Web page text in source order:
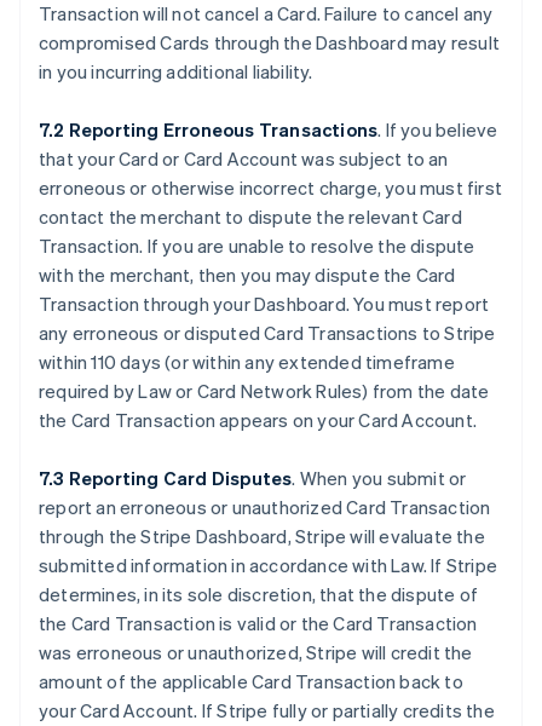
Transaction will not cancel a Card. Failure to cancel any
compromised Cards through the Dashboard may result
in you incurring additional liability.
7.2 Reporting Erroneous Transactions. If you believe
that your Card or Card Account was subject to an
erroneous or otherwise incorrect charge, you must first
contact the merchant to dispute the relevant Card
Transaction. If you are unable to resolve the dispute
with the merchant, then you may dispute the Card
Transaction through your Dashboard. You must report
any erroneous or disputed Card Transactions to Stripe
within 110 days (or within any extended timeframe
required by Law or Card Network Rules) from the date
the Card Transaction appears on your Card Account.
7.3 Reporting Card Disputes. When you submit or
report an erroneous or unauthorized Card Transaction
through the Stripe Dashboard, Stripe will evaluate the
submitted information in accordance with Law. If Stripe
determines, in its sole discretion, that the dispute of
the Card Transaction is valid or the Card Transaction
was erroneous or unauthorized, Stripe will credit the
amount of the applicable Card Transaction back to
your Card Account. If Stripe fully or partially credits the